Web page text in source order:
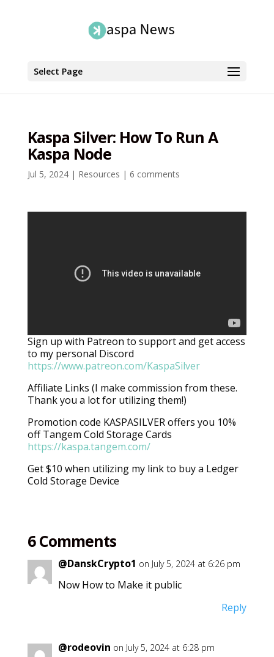
Select Page
Kaspa Silver: How To Run A
Kaspa Node
Jul 5, 2024| Resources | 6 comments
Sign up with Patreon to support and get access
to my personal Discord
https://www.patreon.com/KaspaSilver
Affiliate Links (I make commission from these.
Thank you a lot for utilizing them!)
Promotion code KASPASILVER offers you 10%
off Tangem Cold Storage Cards
https://kaspa.tangem.com/
Get $10 when utilizing my link to buy a Ledger
Cold Storage Device
6 Comments
@DanskCrypto1 on July 5, 2024 at 6:26 pm
Now How to Make it public
Reply
@rodeovin on July 5, 2024 at 6:28 pm